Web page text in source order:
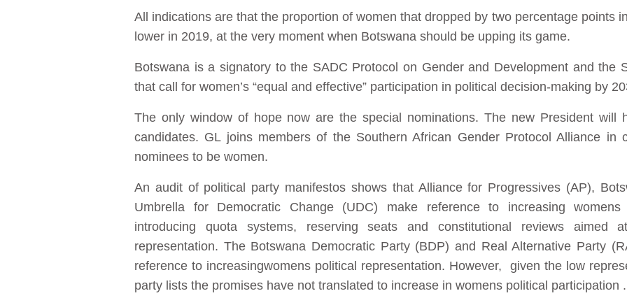
All indications are that the proportion of women that dropped by two percentage points
lower in 2019, at the very moment when Botswana should be upping its game.
Botswana is a signatory to the SADC Protocol on Gender and Development and the
that call for women’s “equal and effective” participation in political decision-making by
The only window of hope now are the special nominations. The new President will
candidates. GL joins members of the Southern African Gender Protocol Alliance
nominees to be women.
An audit of political party manifestos shows that Alliance for Progressives (AP),
Umbrella for Democratic Change (UDC) make reference to increasing womens
introducing quota systems, reserving seats and constitutional reviews aimed
representation. The Botswana Democratic Party (BDP) and Real Alternative Party
reference to increasingwomens political representation. However, given the low
party lists the promises have not translated to increase in womens political participation .